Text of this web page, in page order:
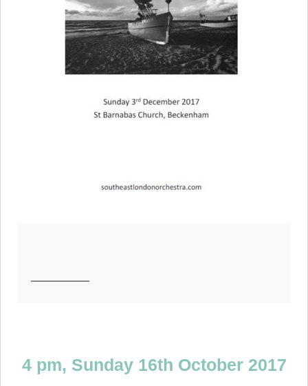
—————
4 pm, Sunday 16th October 2017